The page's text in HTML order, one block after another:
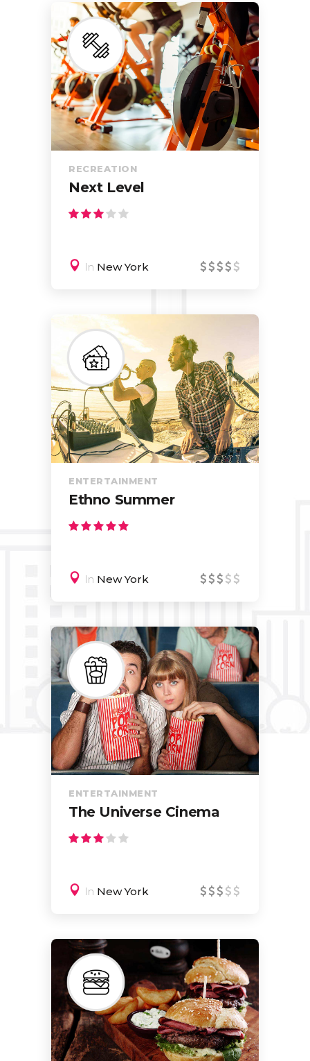
RECREATION
Next Level
In New York
ENTERTAINMENT
Ethno Summer
In New York
ENTERTAINMENT
The Universe Cinema
In New York